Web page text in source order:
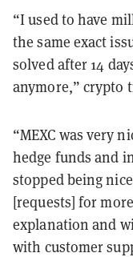
“I used to have
the same exact
solved after 14
anymore,” crypto
“MEXC was very
hedge funds and
stopped being
[requests] for
explanation and
with customer